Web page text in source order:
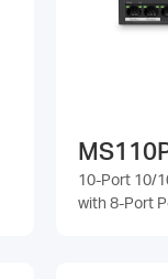
10-Port 10/
with 8-Port